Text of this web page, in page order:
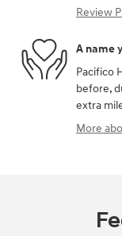
Review
A name
Pacifico
before,
extra
More